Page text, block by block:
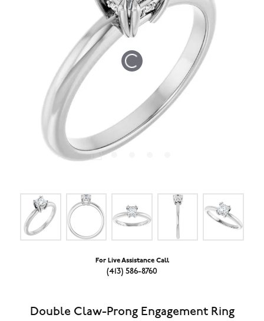
For Live Assistance Call
(413) 586-8760
Double Claw-Prong Engagement Ring